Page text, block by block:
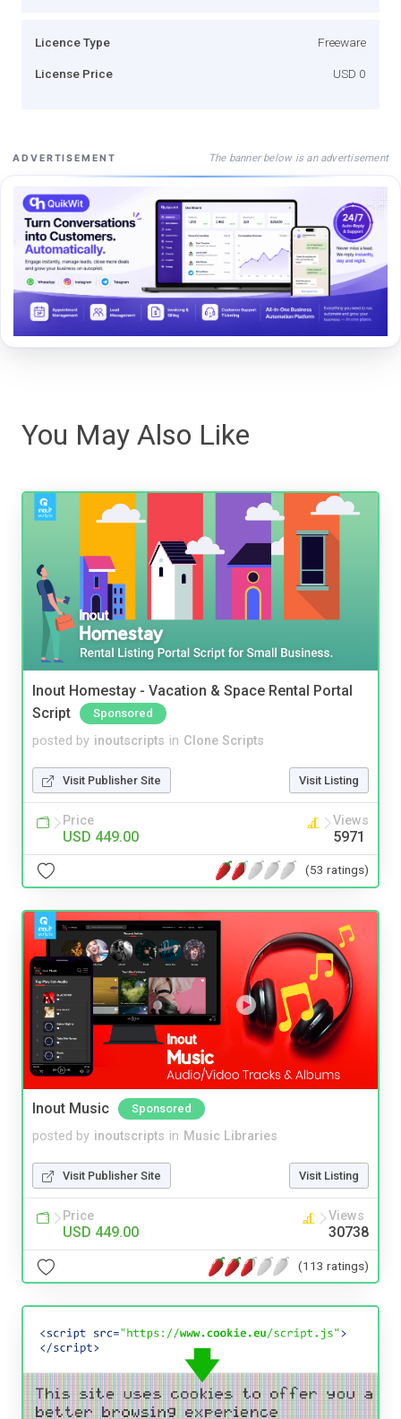
Licence Type Freeware
License Price USD 0
ADVERTISEMENT The banner below is an advertisement
You May Also Like
Inout Homestay - Vacation & Space Rental Portal
Script
Sponsored
posted by inoutscripts in Clone Scripts
Visit Publisher Site Visit Listing
Price
USD 449.00
Views
5971
(53 ratings)
Inout Music Sponsored
posted by inoutscripts in Music Libraries
Visit Publisher Site Visit Listing
Price
USD 449.00
Views
30738
(113 ratings)